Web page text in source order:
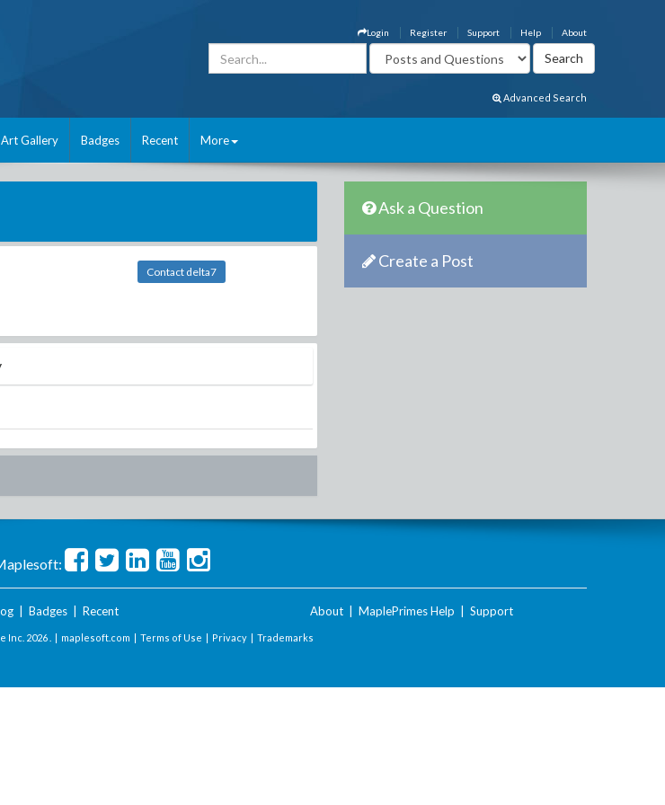
About
Help
Support
Register
Login
Advanced Search
Art Gallery Badges Recent More
Contact delta7
Ask a Question
Create a Post
| Badges| Recent About MaplePrimes Help Support
Inc. 2026 . | maplesoft.com | Terms of Use | Privacy | Trademarks